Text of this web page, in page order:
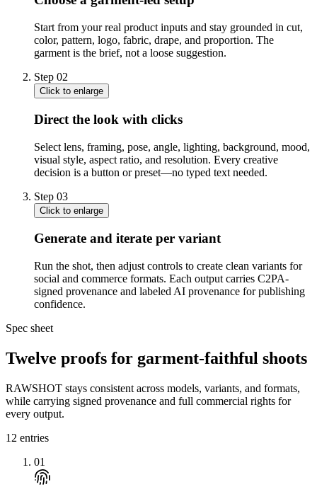
Start from your real product inputs and stay grounded in cut,
color, pattern, logo, fabric, drape, and proportion. The
garment is the brief, not a loose suggestion.
Step 02
Click to enlarge
Direct the look with clicks
Select lens, framing, pose, angle, lighting, background, mood,
visual style, aspect ratio, and resolution. Every creative
decision is a button or preset—no typed text needed.
Step 03
Click to enlarge
Generate and iterate per variant
Run the shot, then adjust controls to create clean variants for
social and commerce formats. Each output carries C2PA-
signed provenance and labeled AI provenance for publishing
confidence.
Spec sheet
Twelve proofs for garment-faithful shoots
RAWSHOT stays consistent across models, variants, and formats,
while carrying signed provenance and full commercial rights for
every output.
12 entries
01